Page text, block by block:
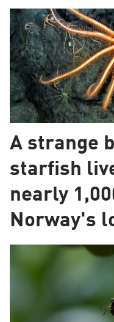
A strange
starfish
nearly
Norway's